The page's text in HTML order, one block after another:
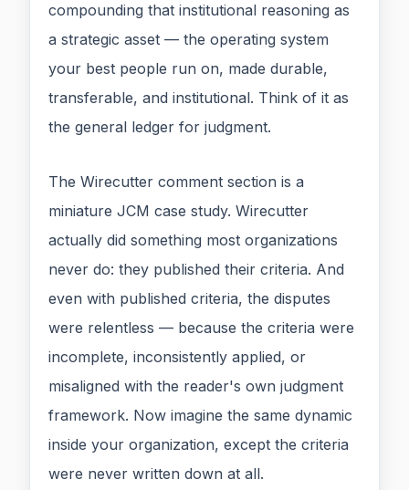
compounding that institutional reasoning as
a strategic asset — the operating system
your best people run on, made durable,
transferable, and institutional. Think of it as
the general ledger for judgment.
The Wirecutter comment section is a
miniature JCM case study. Wirecutter
actually did something most organizations
never do: they published their criteria. And
even with published criteria, the disputes
were relentless — because the criteria were
incomplete, inconsistently applied, or
misaligned with the reader's own judgment
framework. Now imagine the same dynamic
inside your organization, except the criteria
were never written down at all.